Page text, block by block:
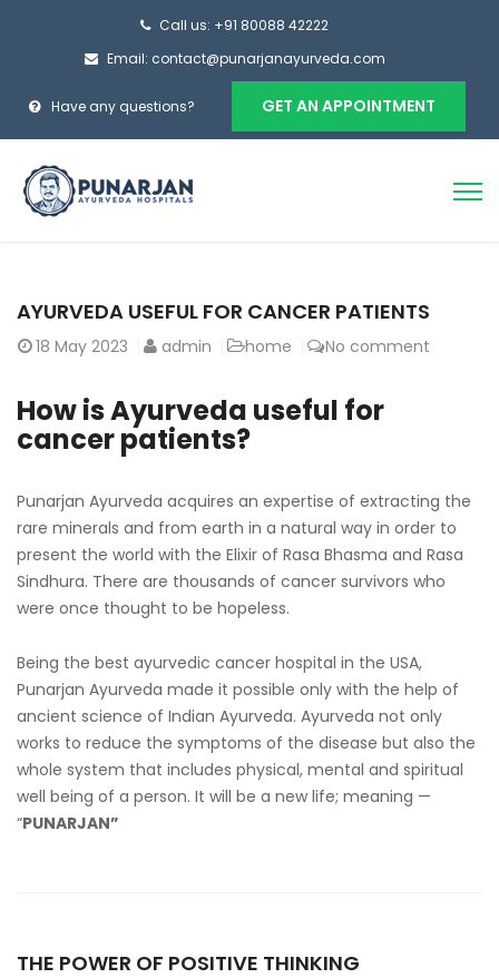
Call us: +91 80088 42222
Email: contact@punarjanayurveda.com
Have any questions? GET AN APPOINTMENT
AYURVEDA USEFUL FOR CANCER PATIENTS
18 May 2023 admin home No comment
How is Ayurveda useful for
cancer patients?
Punarjan Ayurveda acquires an expertise of extracting the
rare minerals and from earth in a natural way in order to
present the world with the Elixir of Rasa Bhasma and Rasa
Sindhura. There are thousands of cancer survivors who
were once thought to be hopeless.
Being the best ayurvedic cancer hospital in the USA,
Punarjan Ayurveda made it possible only with the help of
ancient science of Indian Ayurveda. Ayurveda not only
works to reduce the symptoms of the disease but also the
whole system that includes physical, mental and spiritual
well being of a person. It will be a new life; meaning —
“PUNARJAN”
THE POWER OF POSITIVE THINKING